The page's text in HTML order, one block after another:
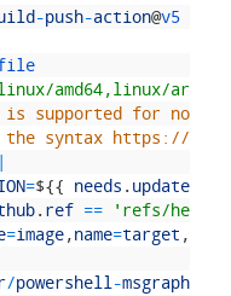
-push-action@v5
amd64,linux/arm64"
is supported for now
syntax https://
=${{ needs . update
. ref ==
'refs/heads/
=image,name=target ,
/powershell-msgraph